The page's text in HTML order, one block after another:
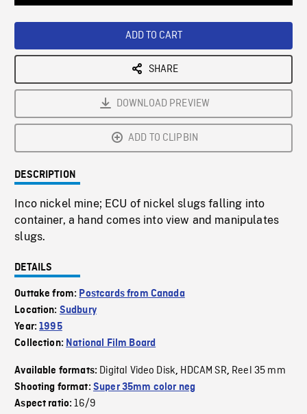
ADD TO CART
SHARE
DOWNLOAD PREVIEW
ADD TO CLIPBIN
DESCRIPTION
Inco nickel mine; ECU of nickel slugs falling into
container, a hand comes into view and manipulates
slugs.
DETAILS
Outtake from: Postcards from Canada
Location: Sudbury
Year:1995
Collection: National Film Board
Available formats: Digital Video Disk, HDCAM SR, Reel 35 mm
Shooting format: Super 35mm color neg
Aspect ratio:16/9